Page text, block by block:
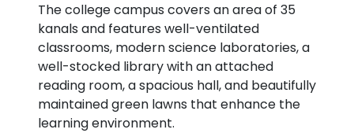
The college campus covers an area of 35
kanals and features well-ventilated
classrooms, modern science laboratories, a
well-stocked library with an attached
reading room, a spacious hall, and beautifully
maintained green lawns that enhance the
learning environment.